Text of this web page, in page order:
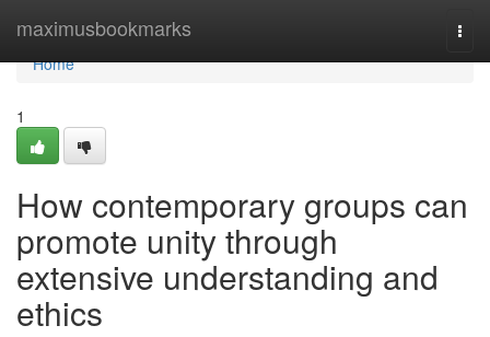
maximusbookmarks
Home
Home
1
How contemporary groups can
promote unity through
extensive understanding and
ethics